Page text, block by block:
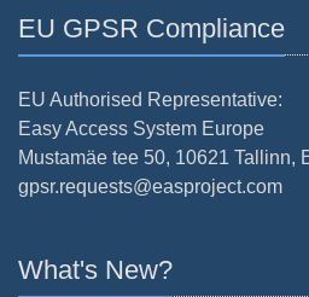
EU GPSR Compliance
EU Authorised Representative:
Easy Access System Europe
Mustamäe tee 50, 10621 Tallinn,
gpsr.requests@easproject.com
What's New?